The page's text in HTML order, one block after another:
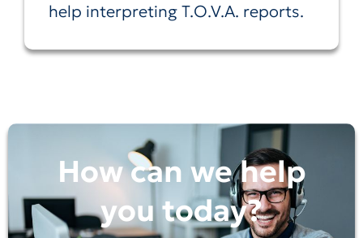
help interpreting T.O.V.A. reports.
How can we help
you today?